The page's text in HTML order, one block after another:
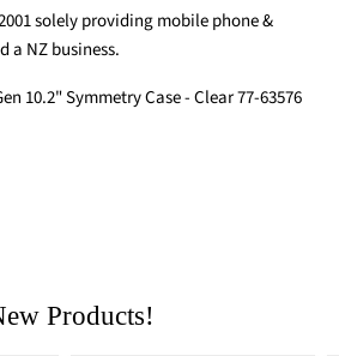
solely providing mobile phone &
a NZ business.
10.2" Symmetry Case - Clear 77-63576
Products!